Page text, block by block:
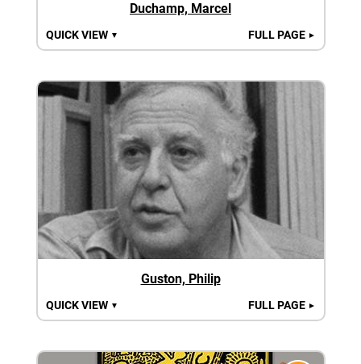
Duchamp, Marcel
QUICK VIEW ▼ FULL PAGE ►
Guston, Philip
QUICK VIEW ▼ FULL PAGE ►